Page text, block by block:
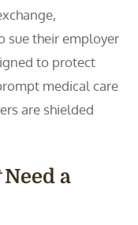
sue their employer
to protect
medical care
are shielded
Need a